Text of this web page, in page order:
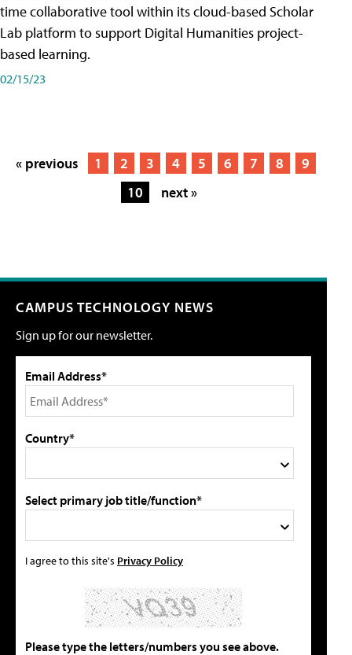
time collaborative tool within its cloud-based Scholar
Lab platform to support Digital Humanities project-
based learning.
02/15/23
« previous 1 2 3 4 5 6 7 8
9
10
next »
CAMPUS TECHNOLOGY NEWS
Sign up for our newsletter.
Email Address*
Country*
Select primary job title/function*
I agree to this site's Privacy Policy
Please type the letters/numbers you see above.